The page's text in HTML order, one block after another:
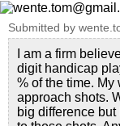
Submitted by
I am a firm
digit handicap
% of the time.
approach shots.
big difference